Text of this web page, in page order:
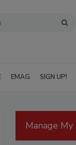
EMAG SIGN UP!
Manage